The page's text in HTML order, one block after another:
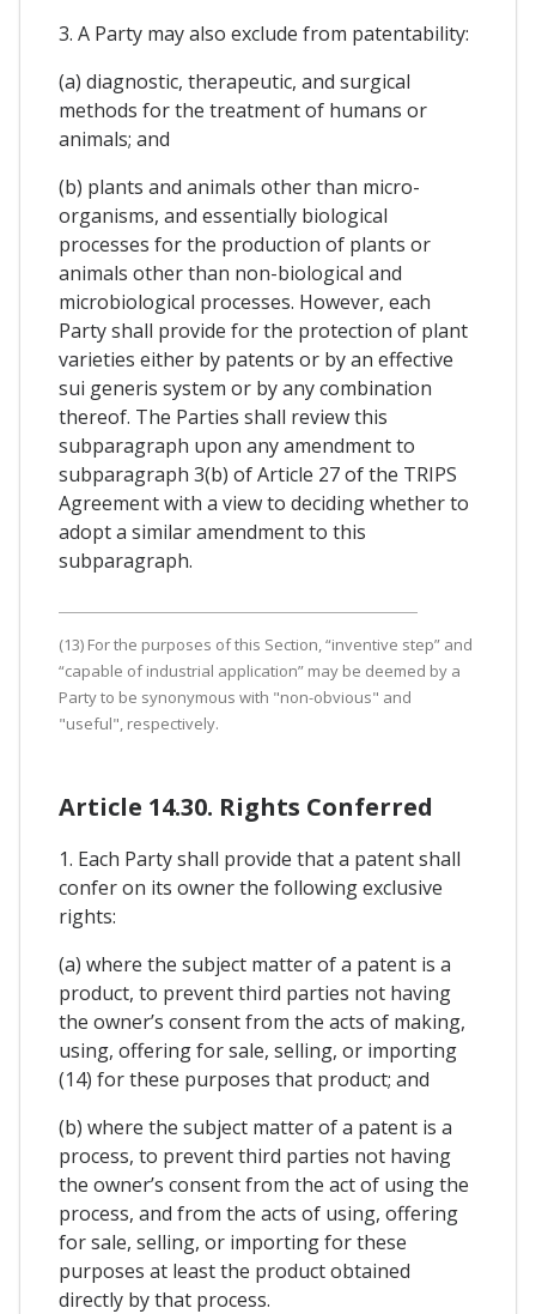
3. A Party may also exclude from patentability:
(a) diagnostic, therapeutic, and surgical
methods for the treatment of humans or
animals; and
(b) plants and animals other than micro-
organisms, and essentially biological
processes for the production of plants or
animals other than non-biological and
microbiological processes. However, each
Party shall provide for the protection of plant
varieties either by patents or by an effective
sui generis system or by any combination
thereof. The Parties shall review this
subparagraph upon any amendment to
subparagraph 3(b) of Article 27 of the TRIPS
Agreement with a view to deciding whether to
adopt a similar amendment to this
subparagraph.
(13) For the purposes of this Section, “inventive step” and
“capable of industrial application” may be deemed by a
Party to be synonymous with "non-obvious" and
"useful", respectively.
Article 14.30. Rights Conferred
1. Each Party shall provide that a patent shall
confer on its owner the following exclusive
rights:
(a) where the subject matter of a patent is a
product, to prevent third parties not having
the owner’s consent from the acts of making,
using, offering for sale, selling, or importing
(14) for these purposes that product; and
(b) where the subject matter of a patent is a
process, to prevent third parties not having
the owner’s consent from the act of using the
process, and from the acts of using, offering
for sale, selling, or importing for these
purposes at least the product obtained
directly by that process.